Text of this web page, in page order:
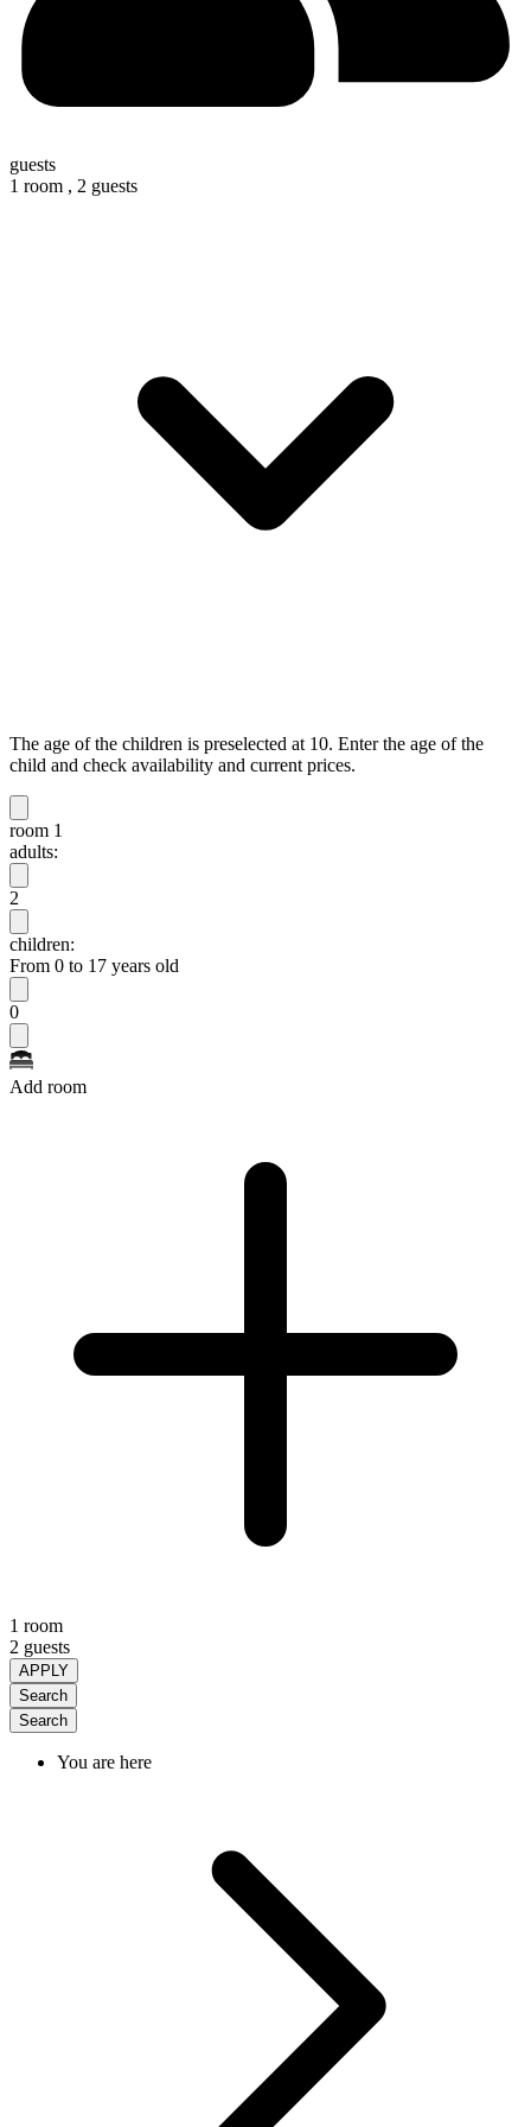
guests
1 room , 2 guests
The age of the children is preselected at 10. Enter the age of the
child and check availability and current prices.
room 1
adults:
2
children:
From 0 to 17 years old
0
Add room
1 room
2 guests
APPLY
Search
Search
You are here